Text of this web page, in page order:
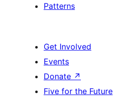
Patterns
Get Involved
Events
Donate ↗
Five for the Future